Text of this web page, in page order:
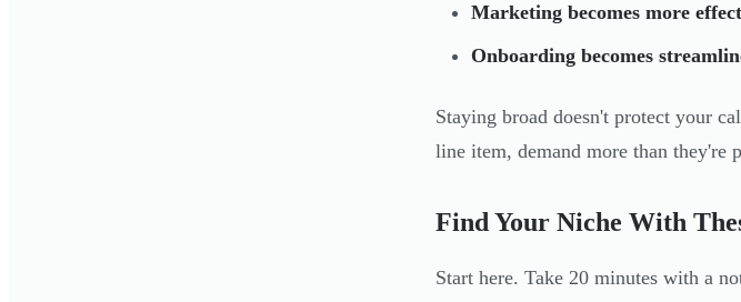
Marketing becomes more
Onboarding becomes
Staying broad doesn't protect your
line item, demand more than they're
Find Your Niche With
Start here. Take 20 minutes with a